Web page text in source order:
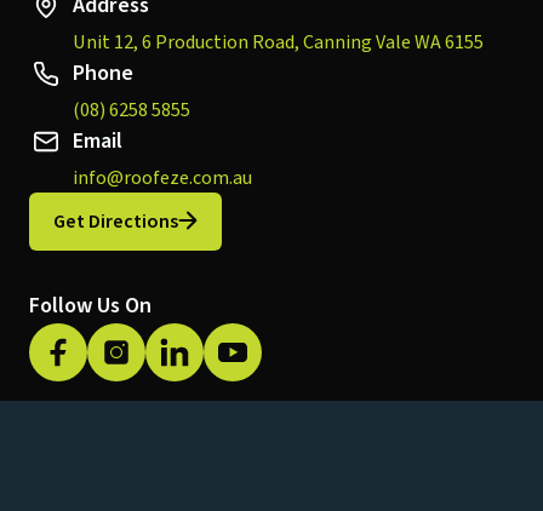
Unit 12, 6 Production Road, Canning Vale WA 6155
Phone
(08) 6258 5855
Email
info@roofeze.com.au
Get Directions
Follow Us On